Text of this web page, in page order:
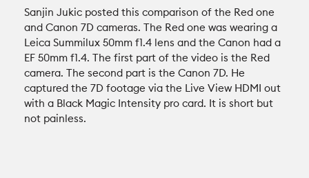
Software
Industry
Audio
Software
Gear Guides by Budget
Recommended Kits
Deals
Videos
Podcast
Spotlight
Sanjin Jukic posted this comparison of the Red one
and Canon 7D cameras. The Red one was wearing a
Leica Summilux 50mm f1.4 lens and the Canon had a
EF 50mm f1.4. The first part of the video is the Red
camera. The second part is the Canon 7D. He
captured the 7D footage via the Live View HDMI out
with a Black Magic Intensity pro card. It is short but
not painless.